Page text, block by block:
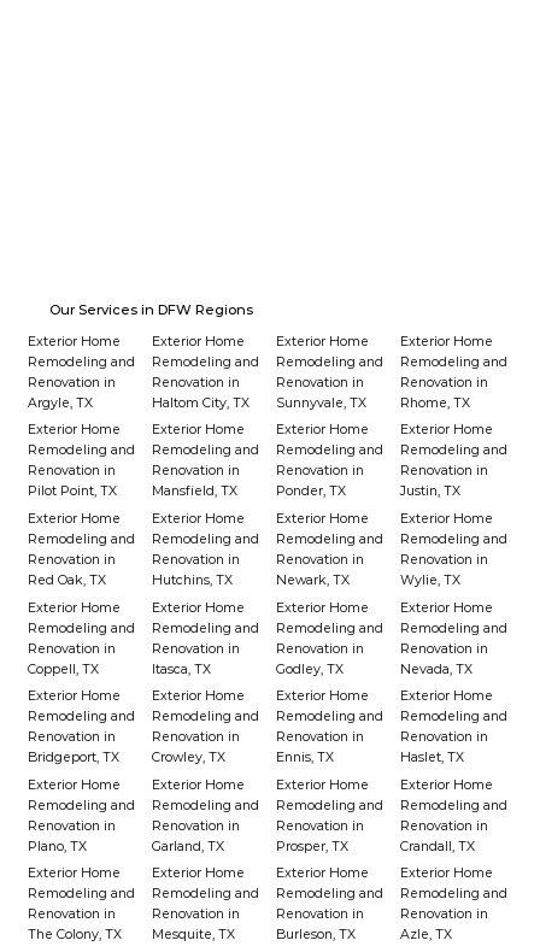
Our Services in DFW Regions
Exterior Home
Remodeling and
Renovation in
Argyle, TX
Exterior Home
Remodeling and
Renovation in
Haltom City, TX
Exterior Home
Remodeling and
Renovation in
Sunnyvale, TX
Exterior Home
Remodeling and
Renovation in
Rhome, TX
Exterior Home
Remodeling and
Renovation in
Pilot Point, TX
Exterior Home
Remodeling and
Renovation in
Mansfield, TX
Exterior Home
Remodeling and
Renovation in
Ponder, TX
Exterior Home
Remodeling and
Renovation in
Justin, TX
Exterior Home
Remodeling and
Renovation in
Red Oak, TX
Exterior Home
Remodeling and
Renovation in
Hutchins, TX
Exterior Home
Remodeling and
Renovation in
Newark, TX
Exterior Home
Remodeling and
Renovation in
Wylie, TX
Exterior Home
Remodeling and
Renovation in
Coppell, TX
Exterior Home
Remodeling and
Renovation in
Itasca, TX
Exterior Home
Remodeling and
Renovation in
Godley, TX
Exterior Home
Remodeling and
Renovation in
Nevada, TX
Exterior Home
Remodeling and
Renovation in
Bridgeport, TX
Exterior Home
Remodeling and
Renovation in
Crowley, TX
Exterior Home
Remodeling and
Renovation in
Ennis, TX
Exterior Home
Remodeling and
Renovation in
Haslet, TX
Exterior Home
Remodeling and
Renovation in
Plano, TX
Exterior Home
Remodeling and
Renovation in
Garland, TX
Exterior Home
Remodeling and
Renovation in
Prosper, TX
Exterior Home
Remodeling and
Renovation in
Crandall, TX
Exterior Home
Remodeling and
Renovation in
The Colony, TX
Exterior Home
Remodeling and
Renovation in
Mesquite, TX
Exterior Home
Remodeling and
Renovation in
Burleson, TX
Exterior Home
Remodeling and
Renovation in
Azle, TX